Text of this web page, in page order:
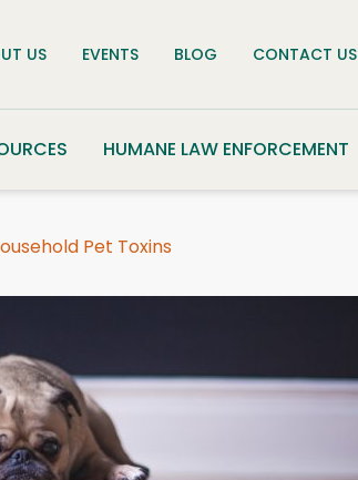
US EVENTS BLOG CONTACT US
HUMANE LAW ENFORCEMENT
Pet Toxins